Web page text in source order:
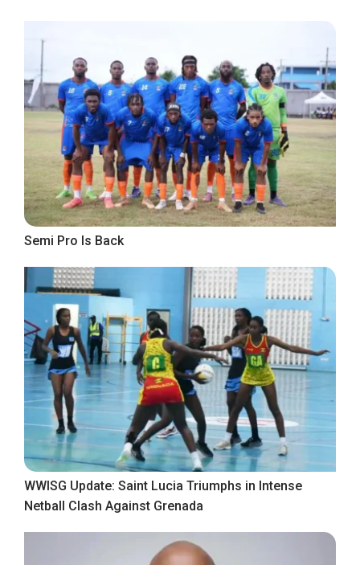
Semi Pro Is Back
WWISG Update: Saint Lucia Triumphs in Intense
Netball Clash Against Grenada